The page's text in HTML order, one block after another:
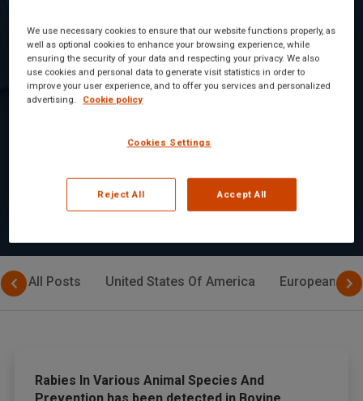
Tetrahydrocannabinol Thc And Related
Terms has been detected in Jelly gummies.
Read Article
All Posts United States Of America European
Rabies In Various Animal Species And
We use necessary cookies to ensure that our website functions properly, as
well as optional cookies to enhance your browsing experience, while
ensuring the security of your data and respecting your privacy. We also
use cookies and personal data to generate visit statistics in order to
improve your user experience, and to offer you services and personalized
advertising.
Cookie policy
Cookies Settings
Reject All Accept All